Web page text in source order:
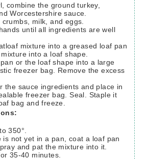
Worcestershire sauce.
crumbs, milk, and eggs.
into a loaf shape.
freezer bag. Remove the excess
freezer bag. Seal. Staple it
bag and freeze.
350°.
and pat the mixture into it.
35-40 minutes.